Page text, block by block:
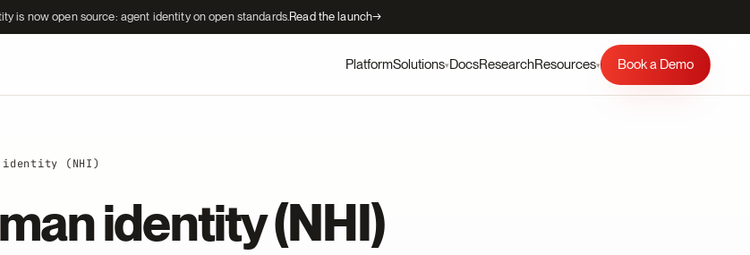
is now open source: agent identity on open standards.Read the launch→
PlatformSolutions▾DocsResearchResources▾ Book a Demo
identity (NHI)
identity (NHI)